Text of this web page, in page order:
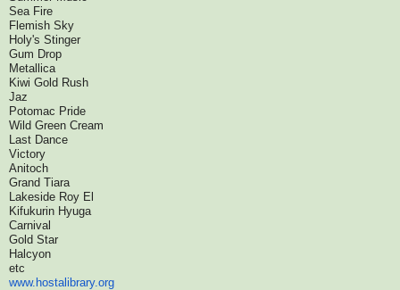
Sea Fire
Flemish Sky
Holy's Stinger
Gum Drop
Metallica
Kiwi Gold Rush
Jaz
Potomac Pride
Wild Green Cream
Last Dance
Victory
Anitoch
Grand Tiara
Lakeside Roy El
Kifukurin Hyuga
Carnival
Gold Star
Halcyon
etc
www.hostalibrary.org